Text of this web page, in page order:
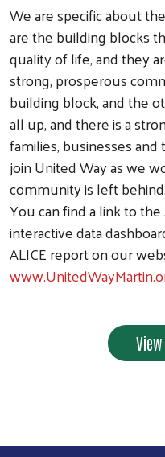
We are specific about
are the building blocks
quality of life, and they
strong, prosperous
building block, and the
all up, and there is a
families, businesses
join United Way as we
community is left behind.
You can find a link to the
interactive data
ALICE report on our